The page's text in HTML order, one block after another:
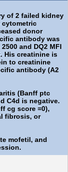
of 2 failed kidney
cytometric
donor
antibody was
and DQ2 MFI
His creatinine is
to creatinine
antibody (A2
(Banff ptc
C4d is negative.
cg score =0),
fibrosis, or
mofetil, and